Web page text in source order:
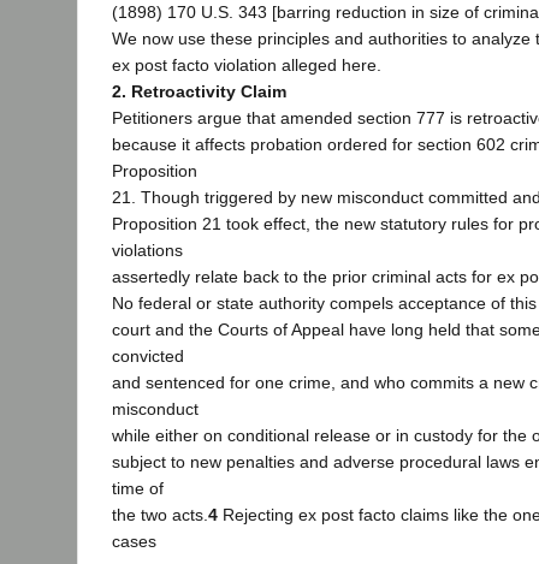
(1898) 170 U.S. 343 [barring reduction in size of
We now use these principles and authorities to analyze
ex post facto violation alleged here.
2. Retroactivity Claim
Petitioners argue that amended section 777 is
because it affects probation ordered for section 602
Proposition
21. Though triggered by new misconduct committed
Proposition 21 took effect, the new statutory rules for
violations
assertedly relate back to the prior criminal acts for ex
No federal or state authority compels acceptance of
court and the Courts of Appeal have long held that
convicted
and sentenced for one crime, and who commits a new
misconduct
while either on conditional release or in custody for the
subject to new penalties and adverse procedural laws
time of
the two acts. 4 Rejecting ex post facto claims like the
cases